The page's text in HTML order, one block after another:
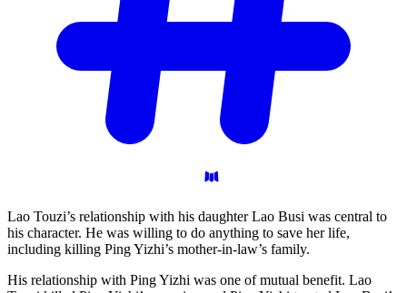
Lao Touzi’s relationship with his daughter Lao Busi was central to
his character. He was willing to do anything to save her life,
including killing Ping Yizhi’s mother-in-law’s family.
His relationship with Ping Yizhi was one of mutual benefit. Lao